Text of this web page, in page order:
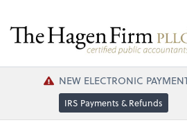
NEW ELECTRONIC
IRS Payments & Refunds